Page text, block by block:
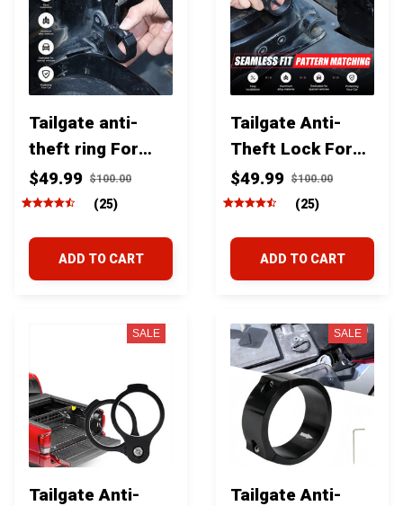
Tailgate anti-
theft ring For
Toyota Tundra
2007-2021
$49.99 $100.00
(25)
ADD TO CART
Tailgate Anti-
Theft Lock For
Toyota Tundra
2022-2026
$49.99 $100.00
(25)
ADD TO CART
SALE
Tailgate Anti-
SALE
Tailgate Anti-